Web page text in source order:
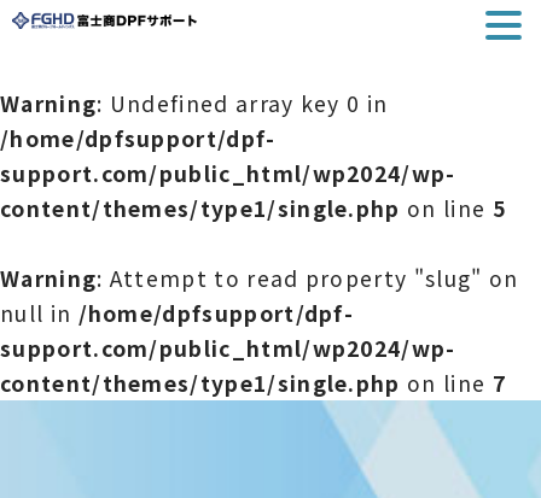
Warning: Undefined array key 0 in
/home/dpfsupport/dpf-
support.com/public_html/wp2024/wp-
content/themes/type1/single.php on line 5
Warning: Attempt to read property "slug" on
null in /home/dpfsupport/dpf-
support.com/public_html/wp2024/wp-
content/themes/type1/single.php on line 7